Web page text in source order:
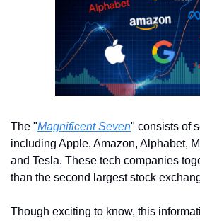
The "Magnificent Seven" consists of
including Apple, Amazon, Alphabet,
and Tesla. These tech companies
than the second largest stock
Though exciting to know, this